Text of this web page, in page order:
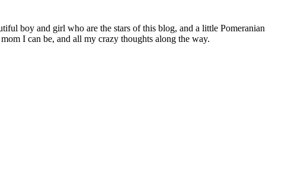
boy and girl who are the stars of this blog, and a little Pomeranian
I can be, and all my crazy thoughts along the way.